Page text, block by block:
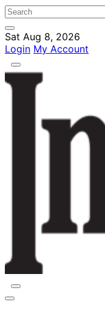
Sat Aug 8, 2026
Login My Account